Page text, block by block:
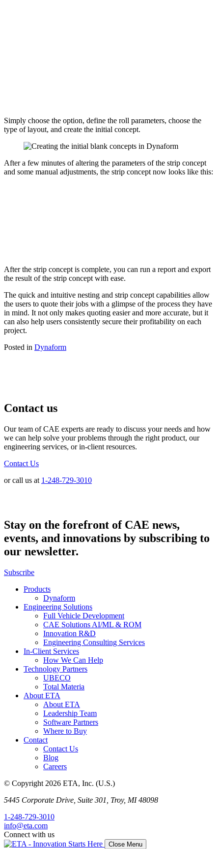
Simply choose the option, define the roll parameters, choose the
type of layout, and create the initial concept.
After a few minutes of altering the parameters of the strip concept
and some manual adjustments, the strip concept now looks like this:
After the strip concept is complete, you can run a report and export
the result of the strip concept with ease.
The quick and intuitive nesting and strip concept capabilities allow
the users to quote their jobs with a glimpse of the process they have
in mind. It not only makes quoting easier and more accurate, but it
can also help users consistently secure their profitability on each
project.
Posted in Dynaform
Contact us
Our team of CAE experts are ready to discuss your needs and how
we can help solve your problems through the right product, our
engineering services, or in-client resources.
Contact Us
or call us at 1-248-729-3010
Stay on the forefront of CAE news,
events, and innovations by subscribing to
our newsletter.
Subscribe
Products
Dynaform
Engineering Solutions
Full Vehicle Development
CAE Solutions AI/ML & ROM
Innovation R&D
Engineering Consulting Services
In-Client Services
How We Can Help
Technology Partners
UBECO
Total Materia
About ETA
About ETA
Leadership Team
Software Partners
Where to Buy
Contact
Contact Us
Blog
Careers
© Copyright 2026 ETA, Inc. (U.S.)
5445 Corporate Drive, Suite 301, Troy, MI 48098
1-248-729-3010
info@eta.com
Connect with us
Close Menu